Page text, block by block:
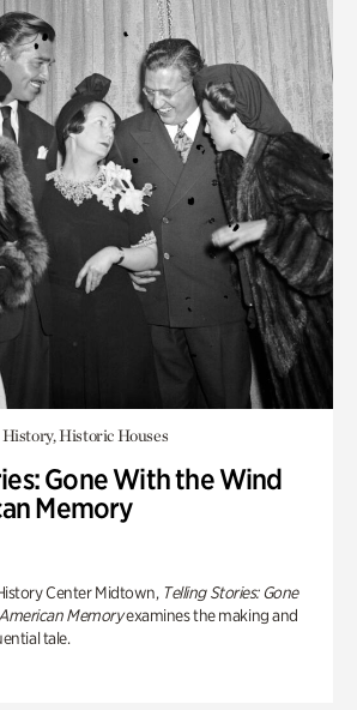
Historic Houses
Gone With the Wind
Memory
Center Midtown, Telling Stories: Gone
Memoryexamines the making and
tale.